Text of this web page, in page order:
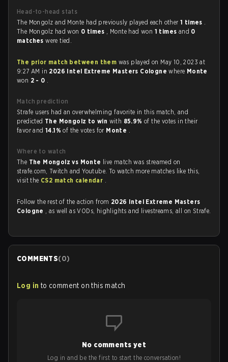
Head-to-head stats
The Mongolz and Monte had previously played each other 1 times .
The Mongolz had won 0 times , Monte had won 1 times and 0
matcheswere tied.
The prior match between them was played on May 10, 2023 at
9:27 AM in 2026 Intel Extreme Masters Colognewhere Monte
won 2 - 0 .
Match prediction
Strafe users had an overwhelming favorite in this match, and
predicted The Mongolz to win with 85.9%of the votes in their
favor and14.1%of the votes for Monte .
Where to watch
The The Mongolz vs Monte live match was streamed on
strafe.com, Twitch and Youtube. To watch more matches like this,
visit the CS2 match calendar .
Follow the rest of the action from 2026 Intel Extreme Masters
Cologne , as well as VODs, highlights and livestreams, all on Strafe.
COMMENTS(0)
Log in to comment on this match
No comments yet
Log in and be the first to start the conversation!